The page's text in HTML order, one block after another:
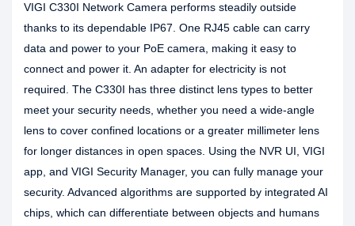
VIGI C330I Network Camera performs steadily outside
thanks to its dependable IP67. One RJ45 cable can carry
data and power to your PoE camera, making it easy to
connect and power it. An adapter for electricity is not
required. The C330I has three distinct lens types to better
meet your security needs, whether you need a wide-angle
lens to cover confined locations or a greater millimeter lens
for longer distances in open spaces. Using the NVR UI, VIGI
app, and VIGI Security Manager, you can fully manage your
security. Advanced algorithms are supported by integrated AI
chips, which can differentiate between objects and humans